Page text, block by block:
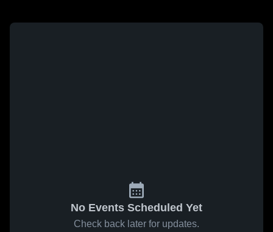
No Events Scheduled Yet
Check back later for updates.